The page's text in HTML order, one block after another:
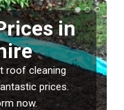
in
roof cleaning
prices.
now.